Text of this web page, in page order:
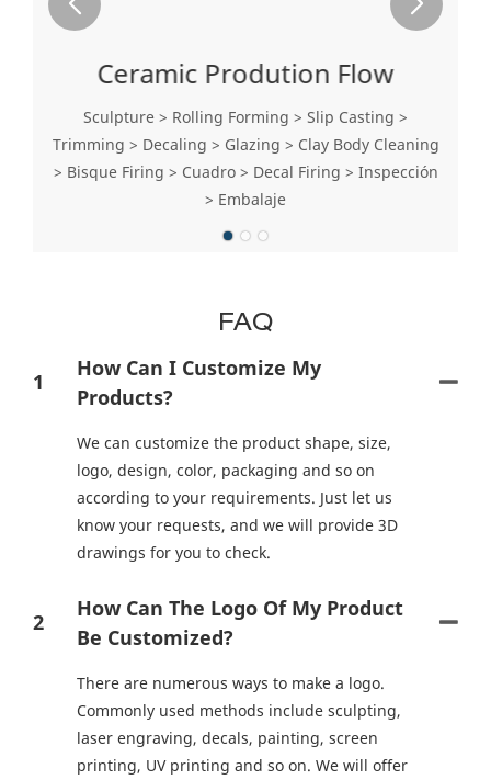
Ceramic Prodution Flow
Sculpture > Rolling Forming > Slip Casting >
Trimming > Decaling > Glazing > Clay Body Cleaning
> Bisque Firing > Cuadro > Decal Firing > Inspección
> Embalaje
FAQ
1
How Can I Customize My
Products?
We can customize the product shape, size,
logo, design, color, packaging and so on
according to your requirements. Just let us
know your requests, and we will provide 3D
drawings for you to check.
2
How Can The Logo Of My Product
Be Customized?
There are numerous ways to make a logo.
Commonly used methods include sculpting,
laser engraving, decals, painting, screen
printing, UV printing and so on. We will offer